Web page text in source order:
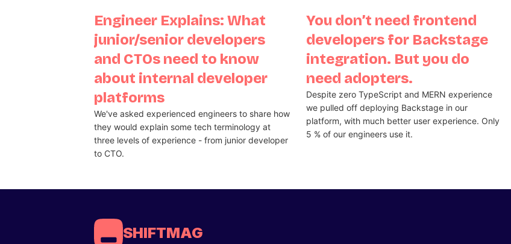
Engineer Explains: What
junior/senior developers
and CTOs need to know
about internal developer
platforms
We've asked experienced engineers to share how
they would explain some tech terminology at
three levels of experience - from junior developer
to CTO.
You don’t need frontend
developers for Backstage
integration. But you do
need adopters.
Despite zero TypeScript and MERN experience
we pulled off deploying Backstage in our
platform, with much better user experience. Only
5 % of our engineers use it.
SHIFTMAG